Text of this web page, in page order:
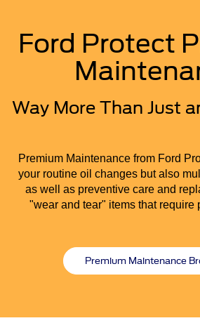
Ford Protect
Way More Than Just
Premium Maintenance from Ford
your routine oil changes but also
as well as preventive care and
"wear and tear" items that require
Premium Maintenance